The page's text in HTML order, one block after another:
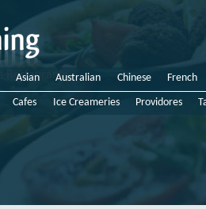
Asian Australian Chinese French
Cafes Ice Creameries Providores